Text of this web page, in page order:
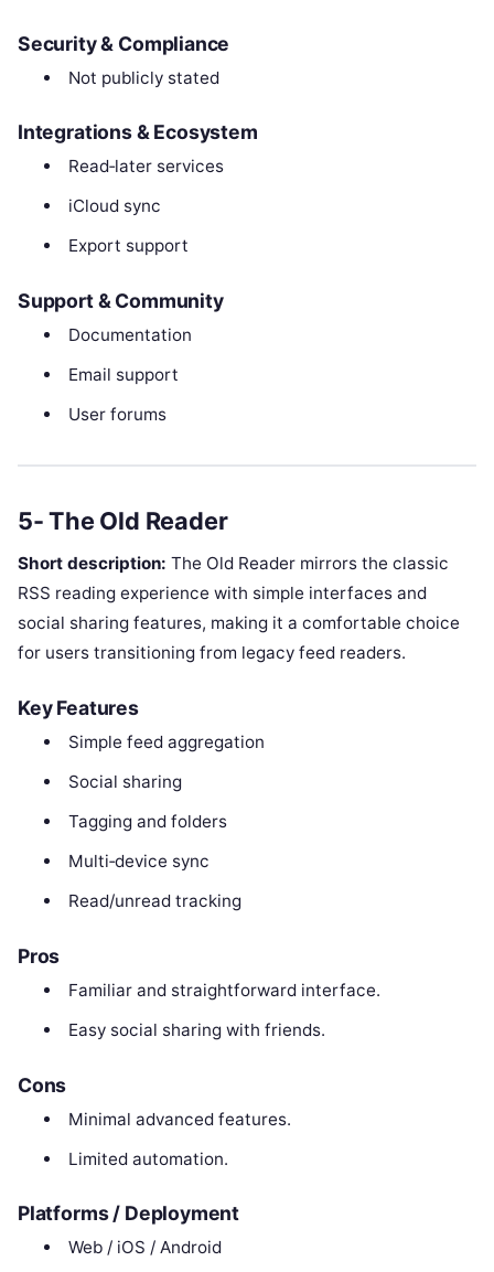
Security & Compliance
Not publicly stated
Integrations & Ecosystem
Read‑later services
iCloud sync
Export support
Support & Community
Documentation
Email support
User forums
5- The Old Reader
Short description: The Old Reader mirrors the classic
RSS reading experience with simple interfaces and
social sharing features, making it a comfortable choice
for users transitioning from legacy feed readers.
Key Features
Simple feed aggregation
Social sharing
Tagging and folders
Multi‑device sync
Read/unread tracking
Pros
Familiar and straightforward interface.
Easy social sharing with friends.
Cons
Minimal advanced features.
Limited automation.
Platforms / Deployment
Web / iOS / Android